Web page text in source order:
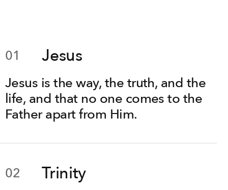
01 Jesus
Jesus is the way, the truth, and the
life, and that no one comes to the
Father apart from Him.
02 Trinity